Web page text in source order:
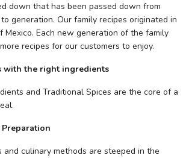
down that has been passed down from
generation. Our family recipes originated in
Mexico. Each new generation of the family
recipes for our customers to enjoy.
with the right ingredients
and Traditional Spices are the core of a
and culinary methods are steeped in the